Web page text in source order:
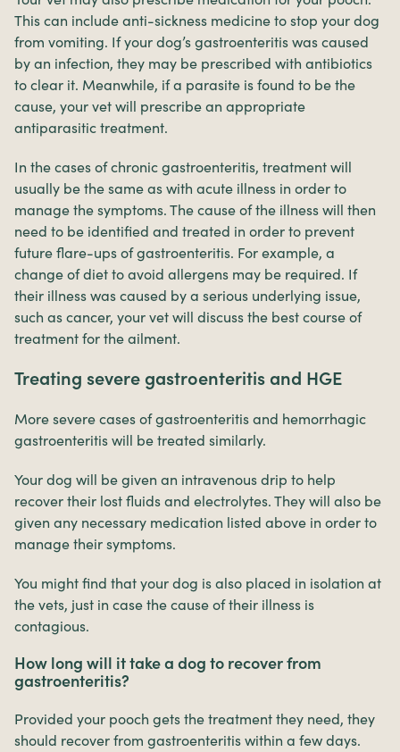
This can include anti-sickness medicine to stop your dog
from vomiting. If your dog’s gastroenteritis was caused
by an infection, they may be prescribed with antibiotics
to clear it. Meanwhile, if a parasite is found to be the
cause, your vet will prescribe an appropriate
antiparasitic treatment.
In the cases of chronic gastroenteritis, treatment will
usually be the same as with acute illness in order to
manage the symptoms. The cause of the illness will then
need to be identified and treated in order to prevent
future flare-ups of gastroenteritis. For example, a
change of diet to avoid allergens may be required. If
their illness was caused by a serious underlying issue,
such as cancer, your vet will discuss the best course of
treatment for the ailment.
Treating severe gastroenteritis and HGE
More severe cases of gastroenteritis and hemorrhagic
gastroenteritis will be treated similarly.
Your dog will be given an intravenous drip to help
recover their lost fluids and electrolytes. They will also be
given any necessary medication listed above in order to
manage their symptoms.
You might find that your dog is also placed in isolation at
the vets, just in case the cause of their illness is
contagious.
How long will it take a dog to recover from
gastroenteritis?
Provided your pooch gets the treatment they need, they
should recover from gastroenteritis within a few days.